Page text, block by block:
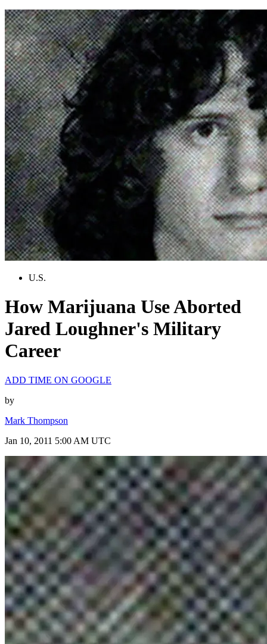
U.S.
How Marijuana Use Aborted
Jared Loughner's Military
Career
ADD TIME ON GOOGLE
by
Mark Thompson
Jan 10, 2011 5:00 AM UTC